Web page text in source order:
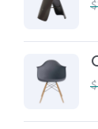
$
$